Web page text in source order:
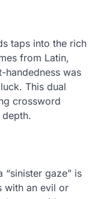
taps into the rich
from Latin,
handedness was
This dual
crossword
“sinister gaze” is
with an evil or